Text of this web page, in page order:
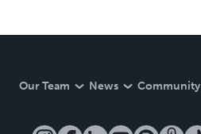
Our Team News Community